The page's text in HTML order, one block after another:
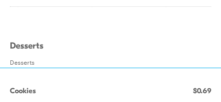
Desserts
Desserts
Cookies $0.69